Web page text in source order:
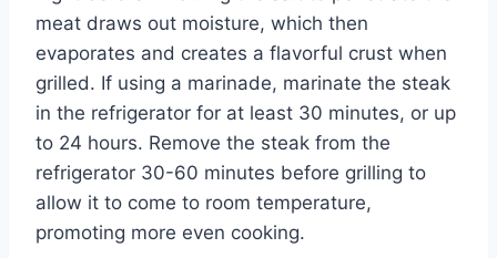
meat draws out moisture, which then
evaporates and creates a flavorful crust when
grilled. If using a marinade, marinate the steak
in the refrigerator for at least 30 minutes, or up
to 24 hours. Remove the steak from the
refrigerator 30-60 minutes before grilling to
allow it to come to room temperature,
promoting more even cooking.